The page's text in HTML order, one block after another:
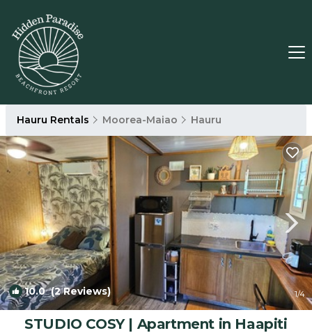
Hauru Rentals Moorea-Maiao Hauru
10.0(2 Reviews) 1/4
STUDIO COSY | Apartment in Haapiti